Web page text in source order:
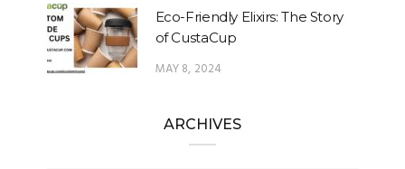
Eco-Friendly Elixirs: The Story
of CustaCup
MAY 8, 2024
ARCHIVES